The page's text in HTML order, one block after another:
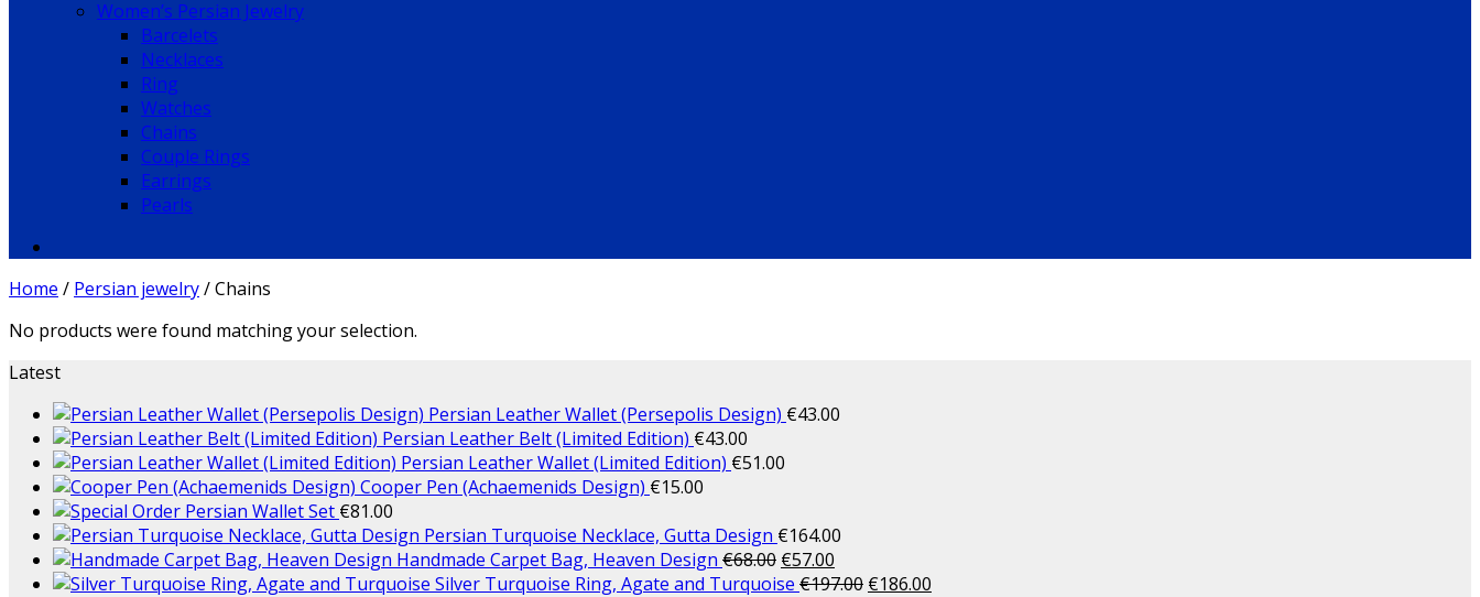
Women’s Persian Jewelry
Barcelets
Necklaces
Ring
Watches
Chains
Couple Rings
Earrings
Pearls
Home / Persian jewelry/Chains
No products were found matching your selection.
Latest
Persian Leather Wallet (Persepolis Design) €43.00
Persian Leather Belt (Limited Edition) €43.00
Persian Leather Wallet (Limited Edition) €51.00
Cooper Pen (Achaemenids Design) €15.00
Persian Wallet Set €81.00
Persian Turquoise Necklace, Gutta Design €164.00
Handmade Carpet Bag, Heaven Design €68.00 €57.00
Silver Turquoise Ring, Agate and Turquoise €197.00 €186.00